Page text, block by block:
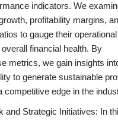
indicators. We
profitability margins,
to gauge their operational
financial health. By
metrics, we gain insights
to generate sustainable
competitive edge in the
and Strategic Initiatives: In